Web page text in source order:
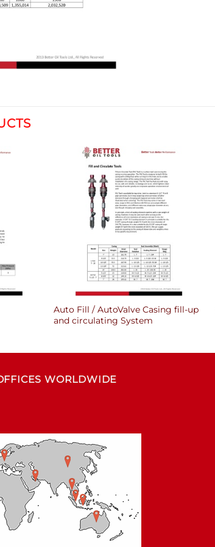
Auto Fill / AutoValve Casing fill-up
and circulating System
WORLDWIDE